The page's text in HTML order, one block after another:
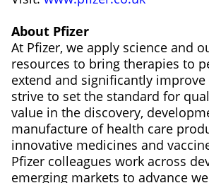
About Pfizer
At Pfizer, we apply science and
resources to bring therapies to
extend and significantly
strive to set the standard for
value in the discovery,
manufacture of health care
innovative medicines and
Pfizer colleagues work across
emerging markets to advance